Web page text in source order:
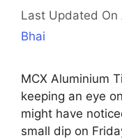
Last Updated On
Bhai
MCX Aluminium
keeping an eye
might have
small dip on